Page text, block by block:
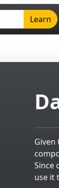
Learn
Given
Since
use it